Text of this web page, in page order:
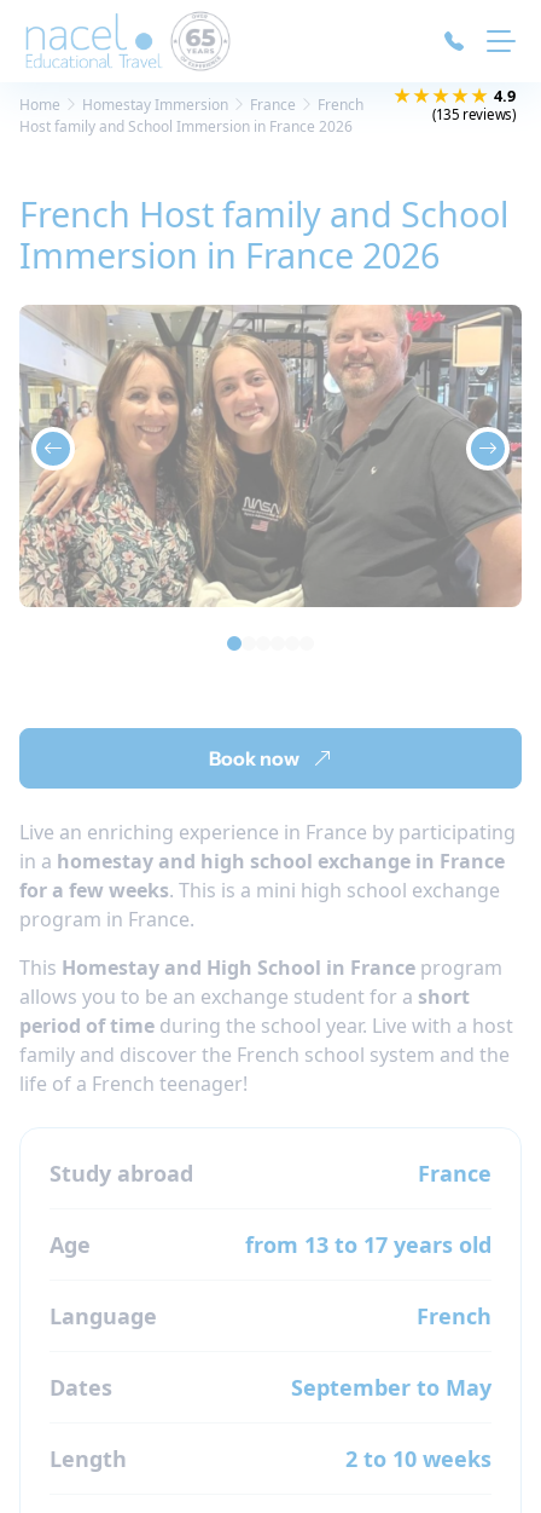
★★★★★ 4.9
(135 reviews)
Home Homestay Immersion France
French
Host family and School Immersion in France 2026
French Host family and School
Immersion in France 2026
Book now
Live an enriching experience in France by participating
in a homestay and high school exchange in France
for a few weeks. This is a mini high school exchange
program in France.
This Homestay and High School in France program
allows you to be an exchange student for a short
period of time during the school year. Live with a host
family and discover the French school system and the
life of a French teenager!
Study abroad France
Age from 13 to 17 years old
Language French
Dates September to May
Length 2 to 10 weeks
Cookies management panel